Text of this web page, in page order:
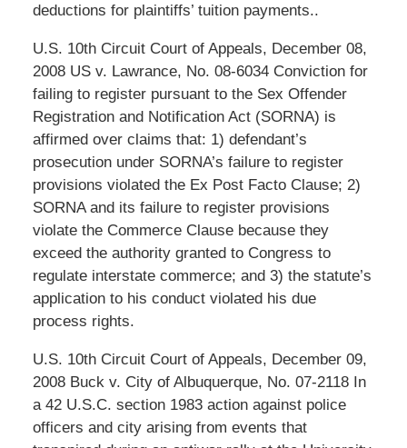
deductions for plaintiffs’ tuition payments..
U.S. 10th Circuit Court of Appeals, December 08,
2008 US v. Lawrance, No. 08-6034 Conviction for
failing to register pursuant to the Sex Offender
Registration and Notification Act (SORNA) is
affirmed over claims that: 1) defendant’s
prosecution under SORNA’s failure to register
provisions violated the Ex Post Facto Clause; 2)
SORNA and its failure to register provisions
violate the Commerce Clause because they
exceed the authority granted to Congress to
regulate interstate commerce; and 3) the statute’s
application to his conduct violated his due
process rights.
U.S. 10th Circuit Court of Appeals, December 09,
2008 Buck v. City of Albuquerque, No. 07-2118 In
a 42 U.S.C. section 1983 action against police
officers and city arising from events that